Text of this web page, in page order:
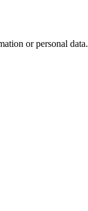
or personal data.